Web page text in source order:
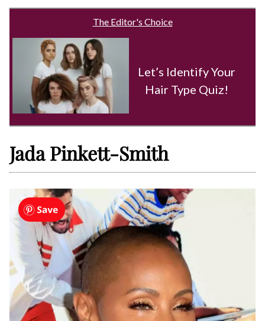
The Editor's Choice
Let’s Identify Your
Hair Type Quiz!
Jada Pinkett-Smith